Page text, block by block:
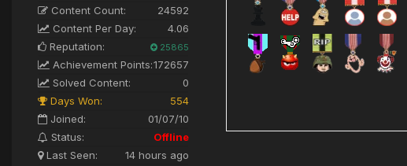
Content Count:
24592
Content Per Day:
4.06
Reputation:
25865
Achievement Points:172657
Solved Content:
0
Days Won:
554
Joined:
01/07/10
Status:
Offline
Last Seen:
14 hours ago